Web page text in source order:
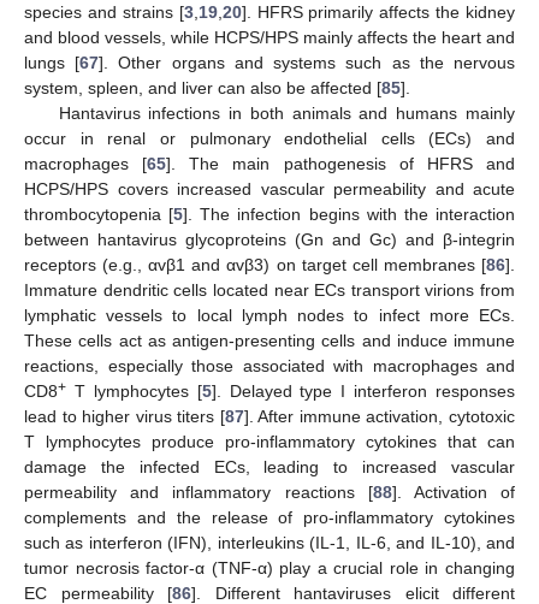
species and strains [3, 19, 20]. HFRS primarily affects the kidney
and blood vessels, while HCPS/HPS mainly affects the heart and
lungs [67]. Other organs and systems such as the nervous
system, spleen, and liver can also be affected [85].
Hantavirus infections in both animals and humans mainly
occur in renal or pulmonary endothelial cells (ECs) and
macrophages [65]. The main pathogenesis of HFRS and
HCPS/HPS covers increased vascular permeability and acute
thrombocytopenia [5]. The infection begins with the interaction
between hantavirus glycoproteins (Gn and Gc) and β-integrin
receptors (e.g., αvβ1 and αvβ3) on target cell membranes [86].
Immature dendritic cells located near ECs transport virions from
lymphatic vessels to local lymph nodes to infect more ECs.
These cells act as antigen-presenting cells and induce immune
reactions, especially those associated with macrophages and
CD8+ T lymphocytes [5]. Delayed type I interferon responses
lead to higher virus titers [87]. After immune activation, cytotoxic
T lymphocytes produce pro-inflammatory cytokines that can
damage the infected ECs, leading to increased vascular
permeability and inflammatory reactions [88]. Activation of
complements and the release of pro-inflammatory cytokines
such as interferon (IFN), interleukins (IL-1, IL-6, and IL-10), and
tumor necrosis factor-α (TNF-α) play a crucial role in changing
EC permeability [86]. Different hantaviruses elicit different